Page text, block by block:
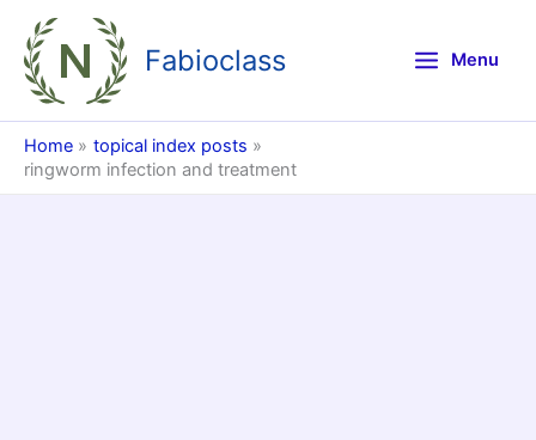
content
Fabioclass Menu
Home
topical index posts
ringworm infection and treatment